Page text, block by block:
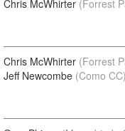
Chris McWhirter (Forrest
Chris McWhirter (Forrest
Jeff Newcombe (Como CC)